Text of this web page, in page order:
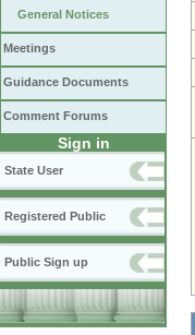
General Notices
Meetings
Guidance Documents
Comment Forums
Sign in
State User
Registered Public
Public Sign up